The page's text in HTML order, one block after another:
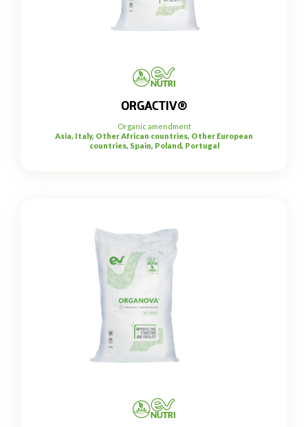
ORGACTIV®
Organic amendment
Asia, Italy, Other African countries, Other European
countries, Spain, Poland, Portugal